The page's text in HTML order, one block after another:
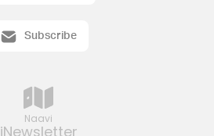
Naavi
Subscribe